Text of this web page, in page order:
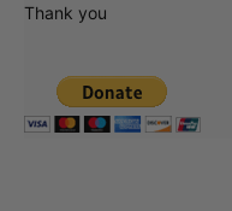
Thank you